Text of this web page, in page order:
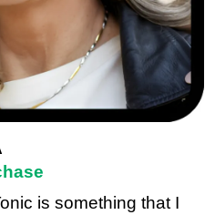
is something that I